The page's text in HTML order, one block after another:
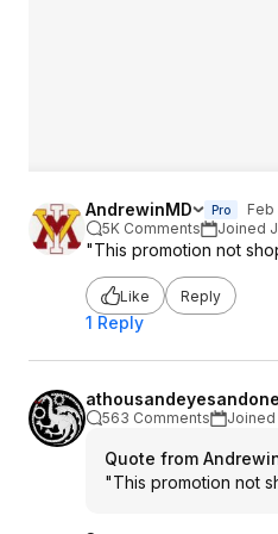
AndrewinMD Pro
Feb
5K Comments
Joined
"This promotion not
Like Reply
1 Reply
athousandeyesandone
563 Comments
Joined
Quote from
"This promotion not